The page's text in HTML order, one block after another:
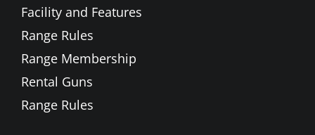
Facility and Features
Range Rules
Range Membership
Rental Guns
Range Rules